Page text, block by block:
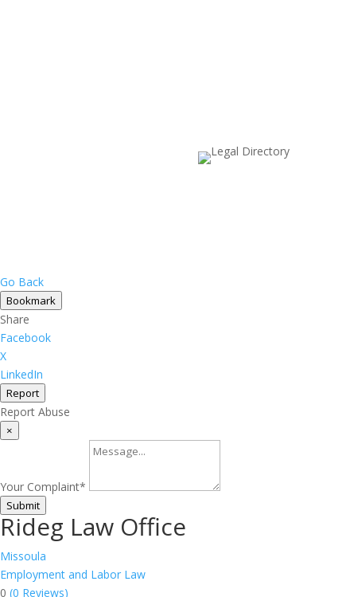
Go Back
Bookmark
Share
Facebook
X
LinkedIn
Report
Report Abuse
×
Your Complaint*
Submit
Rideg Law Office
Missoula
Employment and Labor Law
0 (0 Reviews)